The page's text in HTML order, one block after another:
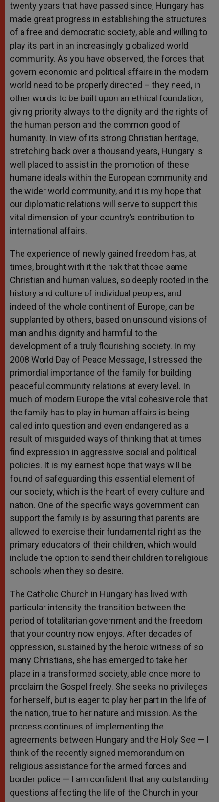
twenty years that have passed since, Hungary has
made great progress in establishing the structures
of a free and democratic society, able and willing to
play its part in an increasingly globalized world
community. As you have observed, the forces that
govern economic and political affairs in the modern
world need to be properly directed – they need, in
other words to be built upon an ethical foundation,
giving priority always to the dignity and the rights of
the human person and the common good of
humanity. In view of its strong Christian heritage,
stretching back over a thousand years, Hungary is
well placed to assist in the promotion of these
humane ideals within the European community and
the wider world community, and it is my hope that
our diplomatic relations will serve to support this
vital dimension of your country’s contribution to
international affairs.
The experience of newly gained freedom has, at
times, brought with it the risk that those same
Christian and human values, so deeply rooted in the
history and culture of individual peoples, and
indeed of the whole continent of Europe, can be
supplanted by others, based on unsound visions of
man and his dignity and harmful to the
development of a truly flourishing society. In my
2008 World Day of Peace Message, I stressed the
primordial importance of the family for building
peaceful community relations at every level. In
much of modern Europe the vital cohesive role that
the family has to play in human affairs is being
called into question and even endangered as a
result of misguided ways of thinking that at times
find expression in aggressive social and political
policies. It is my earnest hope that ways will be
found of safeguarding this essential element of
our society, which is the heart of every culture and
nation. One of the specific ways government can
support the family is by assuring that parents are
allowed to exercise their fundamental right as the
primary educators of their children, which would
include the option to send their children to religious
schools when they so desire.
The Catholic Church in Hungary has lived with
particular intensity the transition between the
period of totalitarian government and the freedom
that your country now enjoys. After decades of
oppression, sustained by the heroic witness of so
many Christians, she has emerged to take her
place in a transformed society, able once more to
proclaim the Gospel freely. She seeks no privileges
for herself, but is eager to play her part in the life of
the nation, true to her nature and mission. As the
process continues of implementing the
agreements between Hungary and the Holy See — I
think of the recently signed memorandum on
religious assistance for the armed forces and
border police — I am confident that any outstanding
questions affecting the life of the Church in your